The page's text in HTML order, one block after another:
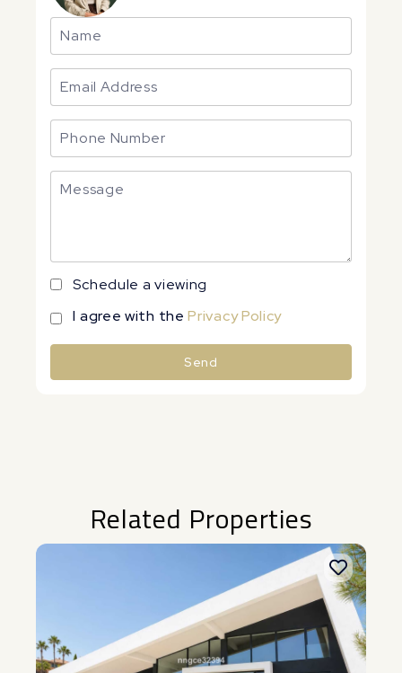
Schedule a viewing
I agree with thePrivacy Policy
Send
Related Properties